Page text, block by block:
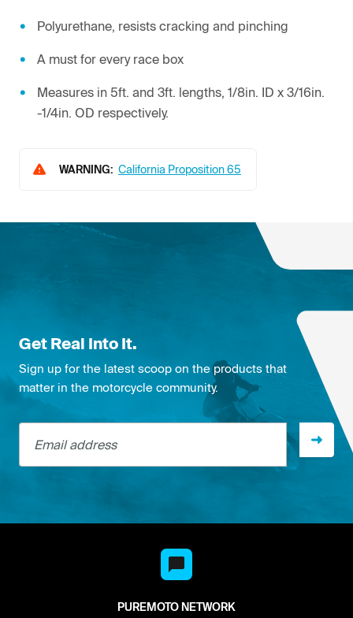
Polyurethane, resists cracking and pinching
A must for every race box
Measures in 5ft. and 3ft. lengths, 1/8in. ID x 3/16in.
-1/4in. OD respectively.
WARNING: California Proposition 65
Get Real Into It.
Sign up for the latest scoop on the products that
matter in the motorcycle community.
Email address
PUREMOTO NETWORK